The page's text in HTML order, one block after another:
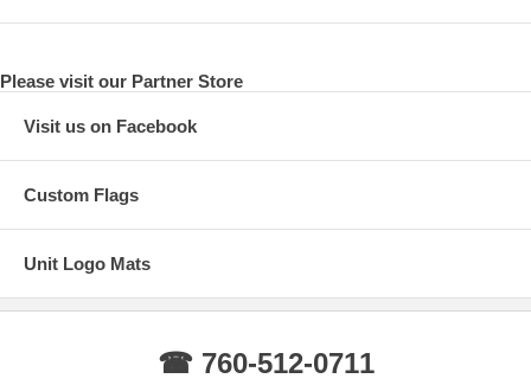
Please visit our Partner Store
Visit us on Facebook
Custom Flags
Unit Logo Mats
☎ 760-512-0711